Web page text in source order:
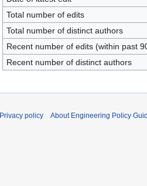
Total number of edits
Total number of distinct authors
Recent number of edits (within past
Recent number of distinct authors
Privacy policy About Engineering Policy